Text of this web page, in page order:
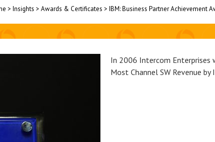
> Insights > Awards & Certificates > IBM: Business Partner Achievement
In 2006 Intercom Enterprises
Most Channel SW Revenue by